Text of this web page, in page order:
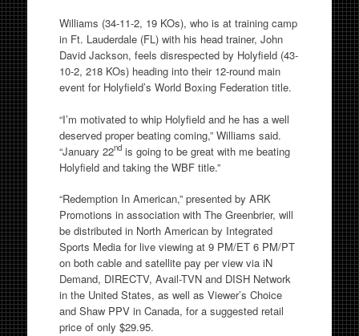
Williams (34-11-2, 19 KOs), who is at training camp
in Ft. Lauderdale (FL) with his head trainer, John
David Jackson, feels disrespected by Holyfield (43-
10-2, 218 KOs) heading into their 12-round main
event for Holyfield’s World Boxing Federation title.
“I’m motivated to whip Holyfield and he has a well
deserved proper beating coming,” Williams said.
“January 22ndis going to be great with me beating
Holyfield and taking the WBF title.”
“Redemption In American,” presented by ARK
Promotions in association with The Greenbrier, will
be distributed in North American by Integrated
Sports Media for live viewing at 9 PM/ET 6 PM/PT
on both cable and satellite pay per view via iN
Demand, DIRECTV, Avail-TVN and DISH Network
in the United States, as well as Viewer’s Choice
and Shaw PPV in Canada, for a suggested retail
price of only $29.95.